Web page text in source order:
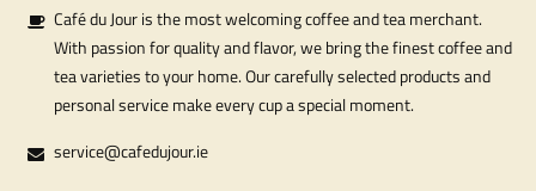
Café du Jour is the most welcoming coffee and tea merchant.
With passion for quality and flavor, we bring the finest coffee and
tea varieties to your home. Our carefully selected products and
personal service make every cup a special moment.
service@cafedujour.ie